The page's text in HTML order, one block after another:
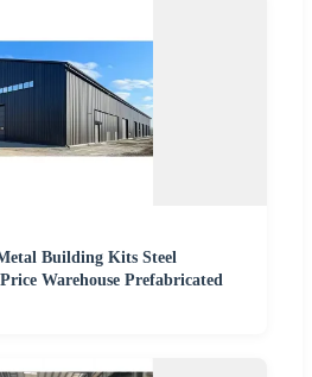
Building Kits Steel
Warehouse Prefabricated